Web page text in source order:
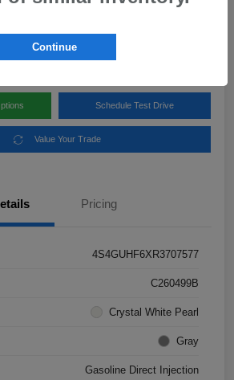
Schedule Test Drive
Value Your Trade
Pricing
4S4GUHF6XR3707577
C260499B
Crystal White Pearl
Gray
Gasoline Direct Injection
Continue